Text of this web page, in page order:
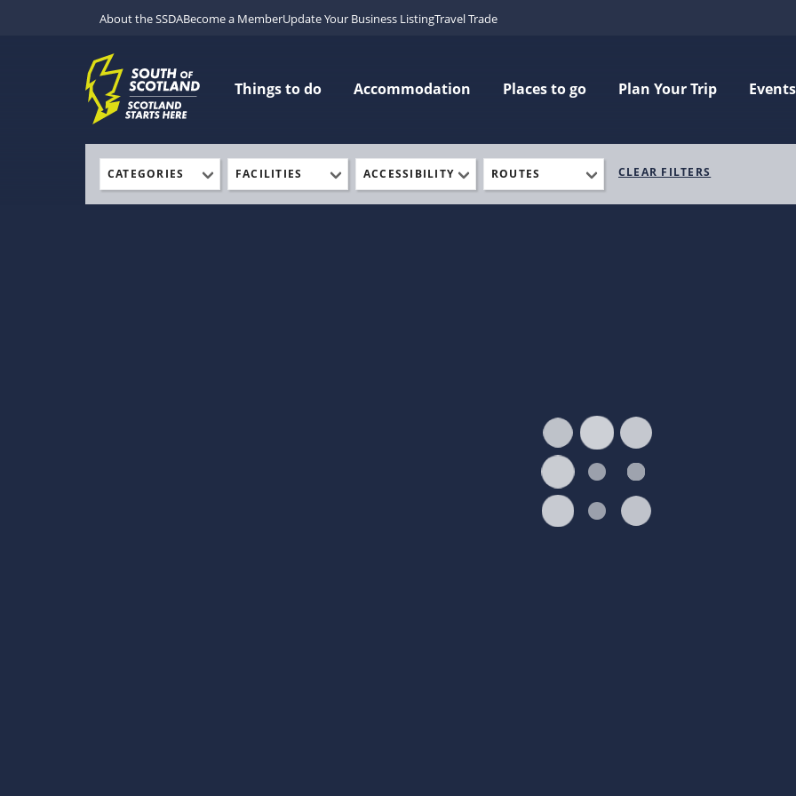
About the SSDABecome a MemberUpdate Your Business ListingTravel Trade
Things to do Accommodation Places to go Plan Your Trip Events
CATEGORIES FACILITIES ACCESSIBILITY ROUTES CLEAR FILTERS